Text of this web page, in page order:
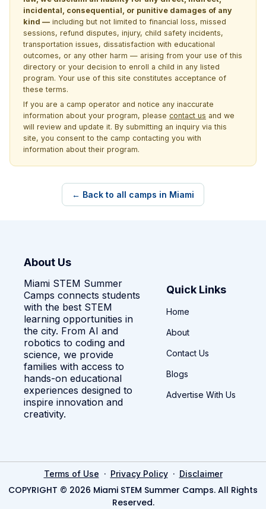
incidental, consequential, or punitive damages of any
kind — including but not limited to financial loss, missed
sessions, refund disputes, injury, child safety incidents,
transportation issues, dissatisfaction with educational
outcomes, or any other harm — arising from your use of this
directory or your decision to enroll a child in any listed
program. Your use of this site constitutes acceptance of
these terms.
If you are a camp operator and notice any inaccurate
information about your program, please contact us and we
will review and update it. By submitting an inquiry via this
site, you consent to the camp contacting you with
information about their program.
← Back to all camps in Miami
About Us
Miami STEM Summer
Camps connects students
with the best STEM
learning opportunities in
the city. From AI and
robotics to coding and
science, we provide
families with access to
hands-on educational
experiences designed to
inspire innovation and
creativity.
Quick Links
Home
About
Contact Us
Blogs
Advertise With Us
Terms of Use · Privacy Policy· Disclaimer
COPYRIGHT © 2026 Miami STEM Summer Camps. All Rights
Reserved.